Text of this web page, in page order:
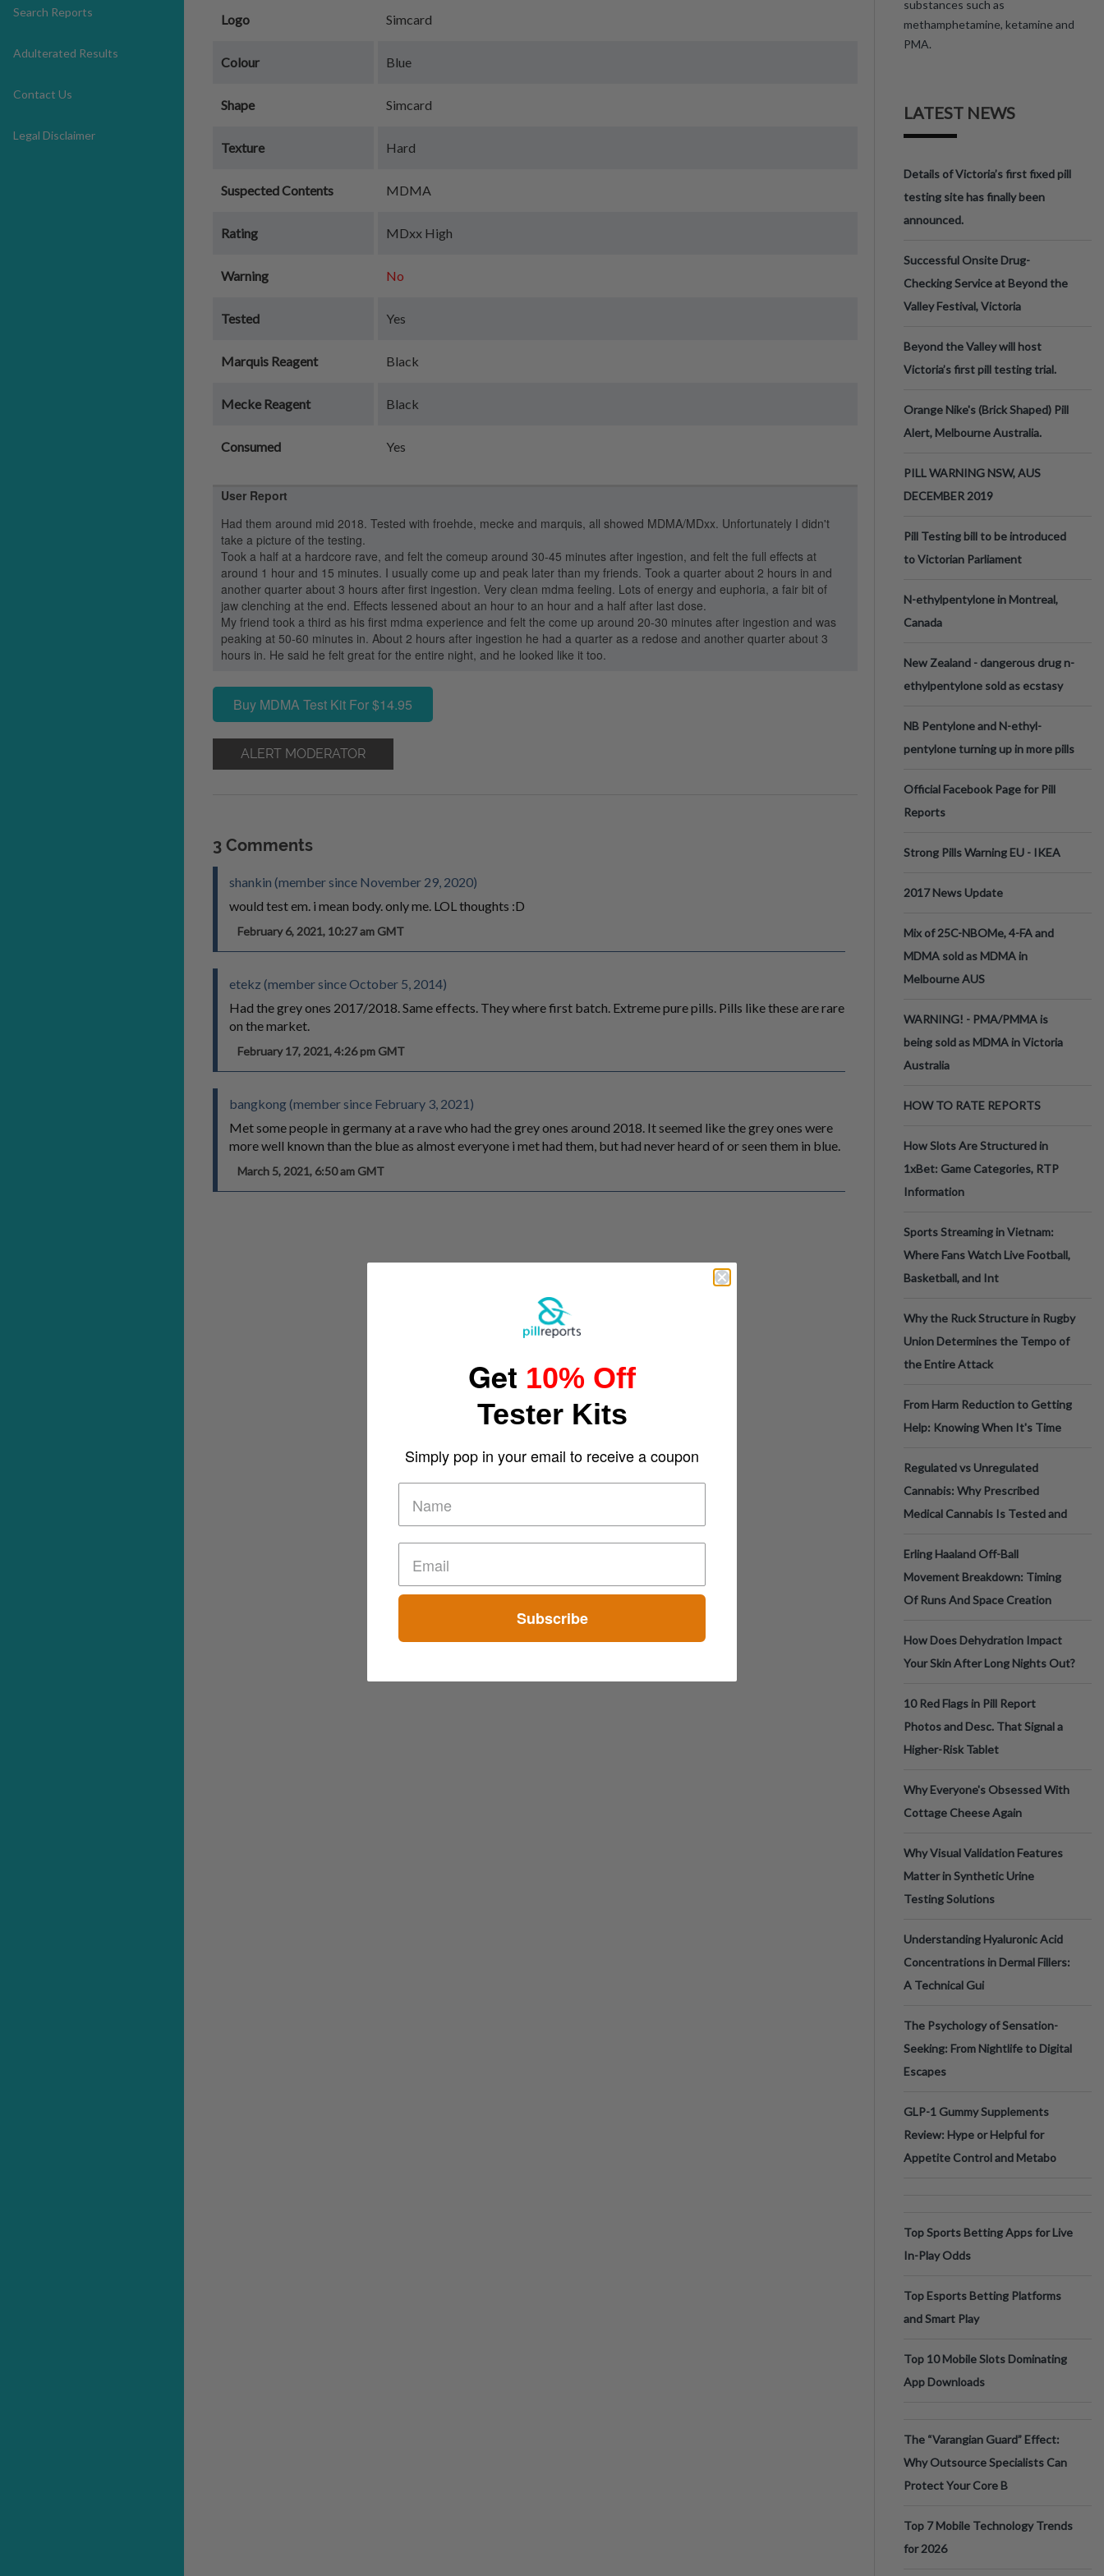
Search Reports
Adulterated Results
Contact Us
Legal Disclaimer
Logo Simcard
Colour Blue
Shape Simcard
Texture Hard
Suspected Contents MDMA
Rating MDxx High
Warning No
Tested Yes
Marquis Reagent Black
Mecke Reagent Black
Consumed Yes
User Report
Had them around mid 2018. Tested with froehde, mecke and marquis, all showed MDMA/MDxx. Unfortunately I didn't
take a picture of the testing.
Took a half at a hardcore rave, and felt the comeup around 30-45 minutes after ingestion, and felt the full effects at
around 1 hour and 15 minutes. I usually come up and peak later than my friends. Took a quarter about 2 hours in and
another quarter about 3 hours after first ingestion. Very clean mdma feeling. Lots of energy and euphoria, a fair bit of
jaw clenching at the end. Effects lessened about an hour to an hour and a half after last dose.
My friend took a third as his first mdma experience and felt the come up around 20-30 minutes after ingestion and was
peaking at 50-60 minutes in. About 2 hours after ingestion he had a quarter as a redose and another quarter about 3
hours in. He said he felt great for the entire night, and he looked like it too.
Buy MDMA Test Kit For $14.95
ALERT MODERATOR
3 Comments
shankin (member since November 29, 2020)
would test em. i mean body. only me. LOL thoughts :D
February 6, 2021, 10:27 am GMT
etekz (member since October 5, 2014)
Had the grey ones 2017/2018. Same effects. They where first batch. Extreme pure pills. Pills like these are rare
on the market.
February 17, 2021, 4:26 pm GMT
bangkong (member since February 3, 2021)
Met some people in germany at a rave who had the grey ones around 2018. It seemed like the grey ones were
more well known than the blue as almost everyone i met had them, but had never heard of or seen them in blue.
March 5, 2021, 6:50 am GMT
substances such as
methamphetamine, ketamine and
PMA.
LATEST NEWS
Details of Victoria’s first fixed pill
testing site has finally been
announced.
Successful Onsite Drug-
Checking Service at Beyond the
Valley Festival, Victoria
Beyond the Valley will host
Victoria’s first pill testing trial.
Orange Nike's (Brick Shaped) Pill
Alert, Melbourne Australia.
PILL WARNING NSW, AUS
DECEMBER 2019
Pill Testing bill to be introduced
to Victorian Parliament
N-ethylpentylone in Montreal,
Canada
New Zealand - dangerous drug n-
ethylpentylone sold as ecstasy
NB Pentylone and N-ethyl-
pentylone turning up in more pills
Official Facebook Page for Pill
Reports
Strong Pills Warning EU - IKEA
2017 News Update
Mix of 25C-NBOMe, 4-FA and
MDMA sold as MDMA in
Melbourne AUS
WARNING! - PMA/PMMA is
being sold as MDMA in Victoria
Australia
HOW TO RATE REPORTS
How Slots Are Structured in
1xBet: Game Categories, RTP
Information
Sports Streaming in Vietnam:
Where Fans Watch Live Football,
Basketball, and Int
Why the Ruck Structure in Rugby
Union Determines the Tempo of
the Entire Attack
From Harm Reduction to Getting
Help: Knowing When It's Time
Regulated vs Unregulated
Cannabis: Why Prescribed
Medical Cannabis Is Tested and
Erling Haaland Off-Ball
Movement Breakdown: Timing
Of Runs And Space Creation
How Does Dehydration Impact
Your Skin After Long Nights Out?
10 Red Flags in Pill Report
Photos and Desc. That Signal a
Higher-Risk Tablet
Why Everyone's Obsessed With
Cottage Cheese Again
Why Visual Validation Features
Matter in Synthetic Urine
Testing Solutions
Understanding Hyaluronic Acid
Concentrations in Dermal Fillers:
A Technical Gui
The Psychology of Sensation-
Seeking: From Nightlife to Digital
Escapes
GLP-1 Gummy Supplements
Review: Hype or Helpful for
Appetite Control and Metabo
Top Sports Betting Apps for Live
In-Play Odds
Top Esports Betting Platforms
and Smart Play
Top 10 Mobile Slots Dominating
App Downloads
The “Varangian Guard” Effect:
Why Outsource Specialists Can
Protect Your Core B
Top 7 Mobile Technology Trends
for 2026
Get 10% Off
Tester Kits
Simply pop in your email to receive a coupon
Subscribe